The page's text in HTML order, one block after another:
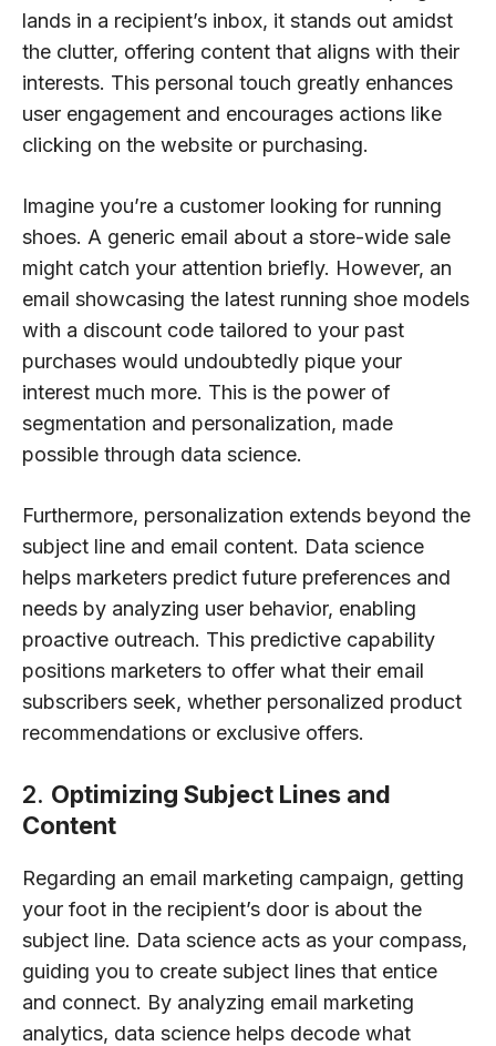
lands in a recipient’s inbox, it stands out amidst
the clutter, offering content that aligns with their
interests. This personal touch greatly enhances
user engagement and encourages actions like
clicking on the website or purchasing.
Imagine you’re a customer looking for running
shoes. A generic email about a store-wide sale
might catch your attention briefly. However, an
email showcasing the latest running shoe models
with a discount code tailored to your past
purchases would undoubtedly pique your
interest much more. This is the power of
segmentation and personalization, made
possible through data science.
Furthermore, personalization extends beyond the
subject line and email content. Data science
helps marketers predict future preferences and
needs by analyzing user behavior, enabling
proactive outreach. This predictive capability
positions marketers to offer what their email
subscribers seek, whether personalized product
recommendations or exclusive offers.
2. Optimizing Subject Lines and
Content
Regarding an email marketing campaign, getting
your foot in the recipient’s door is about the
subject line. Data science acts as your compass,
guiding you to create subject lines that entice
and connect. By analyzing email marketing
analytics, data science helps decode what